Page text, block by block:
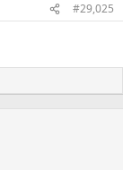
#29,025